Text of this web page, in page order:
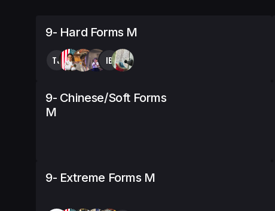
9- Hard Forms M
TJ IB
9- Chinese/Soft Forms
M
9- Extreme Forms M